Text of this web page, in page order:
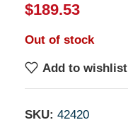
$189.53
Out of stock
Add to wishlist
SKU: 42420